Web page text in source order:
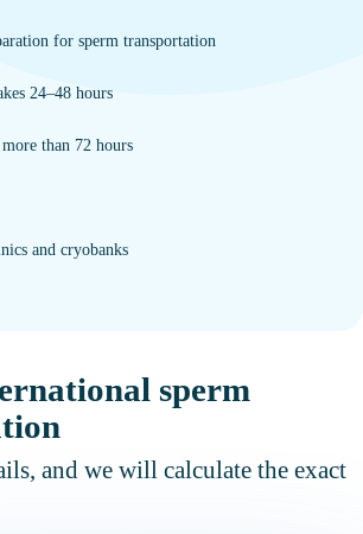
for sperm transportation
24–48 hours
than 72 hours
and cryobanks
sperm
and we will calculate the exact